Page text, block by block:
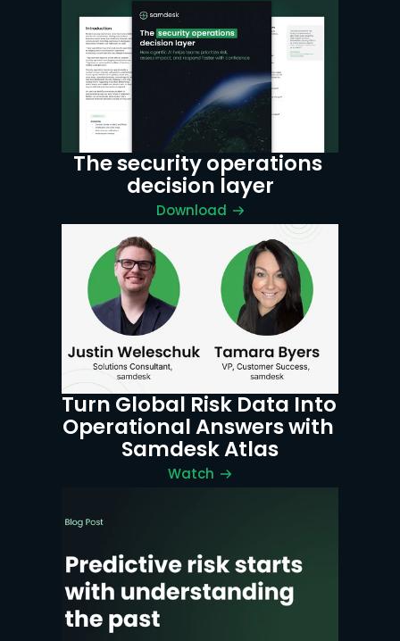
The security operations
decision layer
Download
Turn Global Risk Data Into
Operational Answers with
Samdesk Atlas
Watch